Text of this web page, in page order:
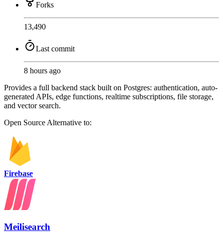
Forks
13,490
Last commit
8 hours ago
Provides a full backend stack built on Postgres: authentication, auto-
generated APIs, edge functions, realtime subscriptions, file storage,
and vector search.
Open SourceAlternative to:
Firebase
Meilisearch